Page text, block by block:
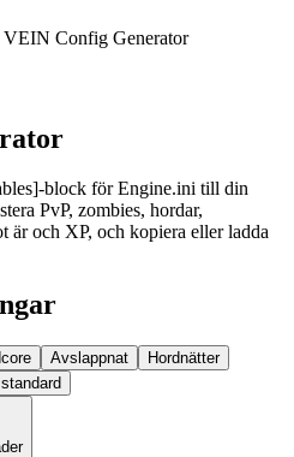
VEIN Config Generator
block för Engine.ini till din
PvP, zombies, hordar,
är och XP, och kopiera eller ladda
Avslappnat
Hordnätter